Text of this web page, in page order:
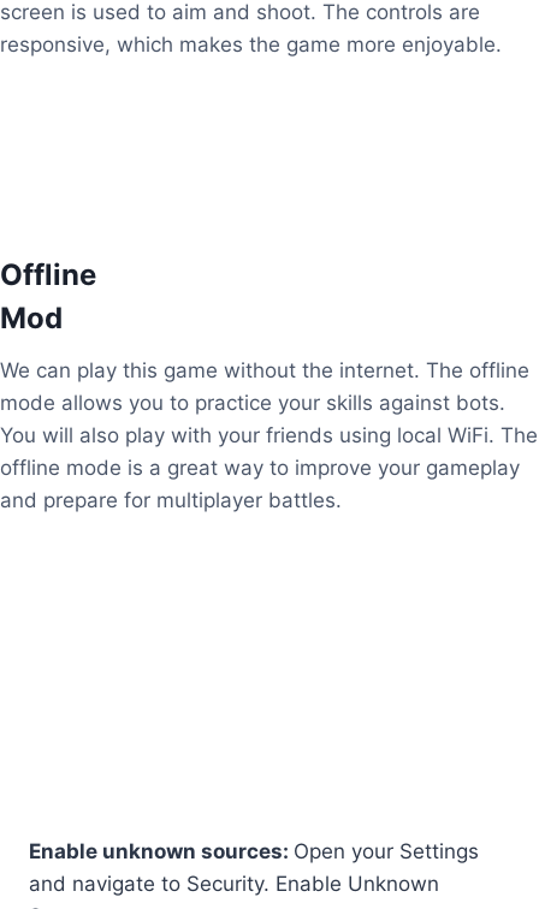
screen is used to aim and shoot. The controls are
responsive, which makes the game more enjoyable.
Offline
Mod
We can play this game without the internet. The offline
mode allows you to practice your skills against bots.
You will also play with your friends using local WiFi. The
offline mode is a great way to improve your gameplay
and prepare for multiplayer battles.
Enable unknown sources: Open your Settings
and navigate to Security. Enable Unknown